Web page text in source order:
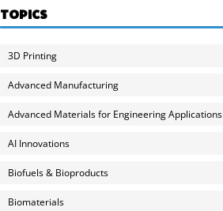
TOPICS
3D Printing
Advanced Manufacturing
Advanced Materials for Engineering Applications
AI Innovations
Biofuels & Bioproducts
Biomaterials